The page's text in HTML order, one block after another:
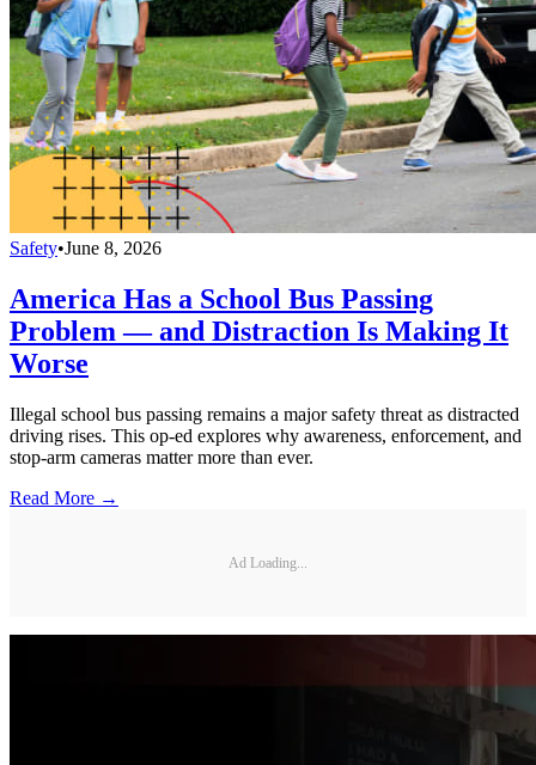
Safety•June 8, 2026
America Has a School Bus Passing
Problem — and Distraction Is Making It
Worse
Illegal school bus passing remains a major safety threat as distracted
driving rises. This op-ed explores why awareness, enforcement, and
stop-arm cameras matter more than ever.
Read More →
Ad Loading...